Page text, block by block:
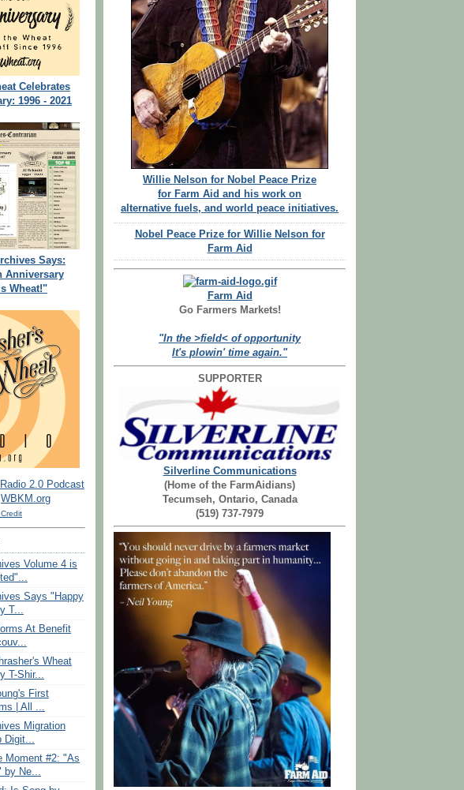
Celebrates
1996 - 2021
Says:
Anniversary
Wheat!"
2.0 Podcast
WBKM.org
Volume 4 is
Says "Happy
T...
At Benefit
Wheat
T-Shir...
First
| All ...
Migration
Digit...
Moment #2: "As
by Ne...
Willie Nelson for Nobel Peace Prize
for Farm Aid and his work on
alternative fuels, and world peace initiatives.
Nobel Peace Prize for Willie Nelson for
Farm Aid
Farm Aid
Go Farmers Markets!
"In the >field< of opportunity
It's plowin' time again."
SUPPORTER
Silverline Communications
(Home of the FarmAidians)
Tecumseh, Ontario, Canada
(519) 737-7979